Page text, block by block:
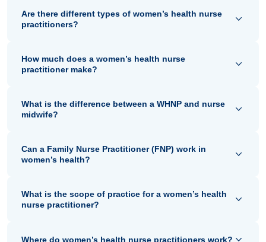
Are there different types of women’s health nurse
practitioners?
How much does a women’s health nurse
practitioner make?
What is the difference between a WHNP and nurse
midwife?
Can a Family Nurse Practitioner (FNP) work in
women’s health?
What is the scope of practice for a women’s health
nurse practitioner?
Where do women’s health nurse practitioners work?